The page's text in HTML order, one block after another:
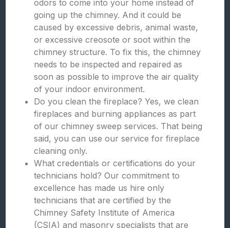
odors to come into your home instead of
going up the chimney. And it could be
caused by excessive debris, animal waste,
or excessive creosote or soot within the
chimney structure. To fix this, the chimney
needs to be inspected and repaired as
soon as possible to improve the air quality
of your indoor environment.
Do you clean the fireplace? Yes, we clean
fireplaces and burning appliances as part
of our chimney sweep services. That being
said, you can use our service for fireplace
cleaning only.
What credentials or certifications do your
technicians hold? Our commitment to
excellence has made us hire only
technicians that are certified by the
Chimney Safety Institute of America
(CSIA) and masonry specialists that are